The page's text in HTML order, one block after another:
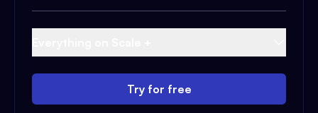
Try for free